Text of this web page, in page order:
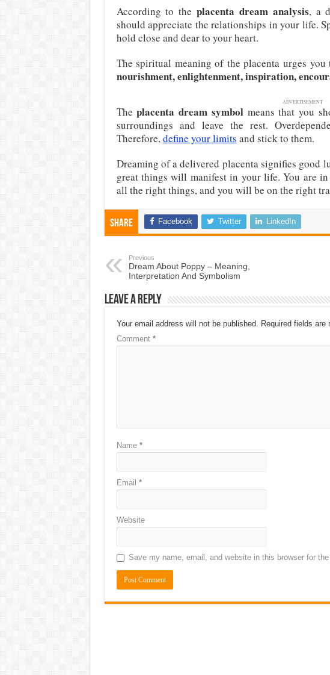
According to the placenta dream analysis, a
should appreciate the relationships in your life.
hold close and dear to your heart.
The spiritual meaning of the placenta urges
nourishment, enlightenment, inspiration,
ADVERTISEMENT
Theplacenta dream symbolmeans that you
surroundings and leave the rest.
Therefore,define your limits and stick to them.
Dreaming of a delivered placenta signifies good
great things will manifest in your life. You are
all the right things, and you will be on the right
Share Facebook Twitter LinkedIn
Previous
Dream About Poppy – Meaning,
Interpretation And Symbolism
Leave a Reply
Your email address will not be published. Required fields are
Comment *
Name *
Email *
Website
Save my name, email, and website in this browser for